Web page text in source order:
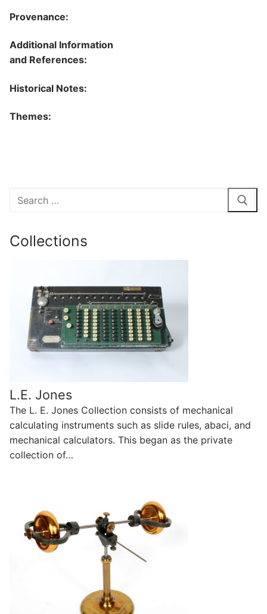
Provenance:
Additional Information
and References:
Historical Notes:
Themes:
Search
Collections
L.E. Jones
The L. E. Jones Collection consists of mechanical
calculating instruments such as slide rules, abaci, and
mechanical calculators. This began as the private
collection of…